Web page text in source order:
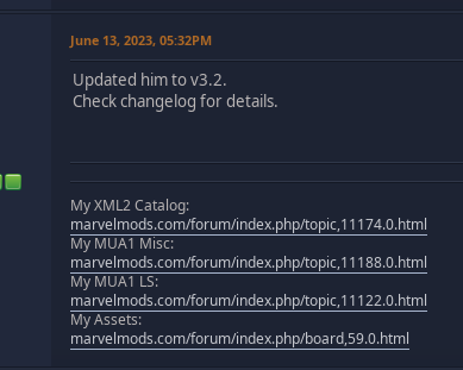
June 13, 2023, 05:32PM
Updated him to v3.2.
Check changelog for details.
My XML2 Catalog:
marvelmods.com/forum/index.php/topic,11174.0.html
My MUA1 Misc:
marvelmods.com/forum/index.php/topic,11188.0.html
My MUA1 LS:
marvelmods.com/forum/index.php/topic,11122.0.html
My Assets:
marvelmods.com/forum/index.php/board,59.0.html